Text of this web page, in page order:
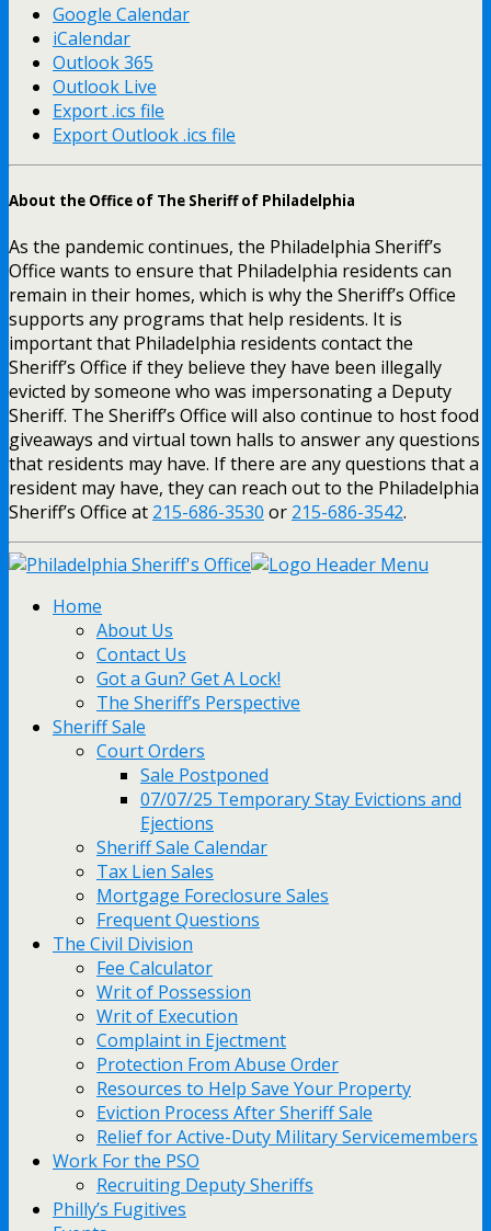
Google Calendar
iCalendar
Outlook 365
Outlook Live
Export .ics file
Export Outlook .ics file
About the Office of The Sheriff of Philadelphia
As the pandemic continues, the Philadelphia Sheriff’s
Office wants to ensure that Philadelphia residents can
remain in their homes, which is why the Sheriff’s Office
supports any programs that help residents. It is
important that Philadelphia residents contact the
Sheriff’s Office if they believe they have been illegally
evicted by someone who was impersonating a Deputy
Sheriff. The Sheriff’s Office will also continue to host food
giveaways and virtual town halls to answer any questions
that residents may have. If there are any questions that a
resident may have, they can reach out to the Philadelphia
Sheriff’s Office at 215-686-3530 or 215-686-3542.
Home
About Us
Contact Us
Got a Gun? Get A Lock!
The Sheriff’s Perspective
Sheriff Sale
Court Orders
Sale Postponed
07/07/25 Temporary Stay Evictions and
Ejections
Sheriff Sale Calendar
Tax Lien Sales
Mortgage Foreclosure Sales
Frequent Questions
The Civil Division
Fee Calculator
Writ of Possession
Writ of Execution
Complaint in Ejectment
Protection From Abuse Order
Resources to Help Save Your Property
Eviction Process After Sheriff Sale
Relief for Active-Duty Military Servicemembers
Work For the PSO
Recruiting Deputy Sheriffs
Philly’s Fugitives